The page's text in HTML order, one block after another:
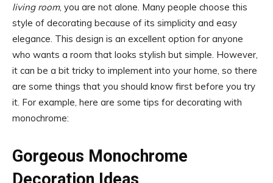
living room, you are not alone. Many people choose this
style of decorating because of its simplicity and easy
elegance. This design is an excellent option for anyone
who wants a room that looks stylish but simple. However,
it can be a bit tricky to implement into your home, so there
are some things that you should know first before you try
it. For example, here are some tips for decorating with
monochrome:
Gorgeous Monochrome